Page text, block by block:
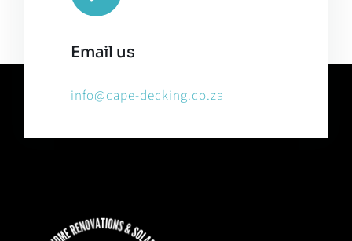
Email us
info@cape-decking.co.za